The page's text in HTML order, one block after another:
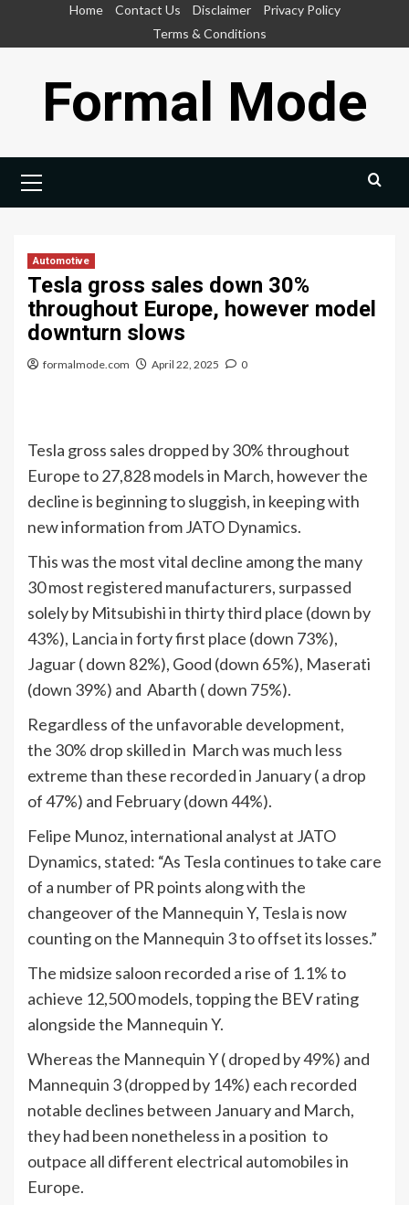
Home Contact Us Disclaimer
Privacy Policy
Terms & Conditions
Formal Mode
Menu
Automotive
Tesla gross sales down 30%
throughout Europe, however model
downturn slows
formalmode.com April 22, 2025 0
Tesla gross sales dropped by 30% throughout
Europe to 27,828 models in March, however the
decline is beginning to sluggish, in keeping with
new information from JATO Dynamics.
This was the most vital decline among the many
30 most registered manufacturers, surpassed
solely by Mitsubishi in thirty third place (down by
43%), Lancia in forty first place (down 73%),
Jaguar ( down 82%), Good (down 65%), Maserati
(down 39%) and Abarth ( down 75%).
Regardless of the unfavorable development,
the 30% drop skilled in March was much less
extreme than these recorded in January ( a drop
of 47%) and February (down 44%).
Felipe Munoz, international analyst at JATO
Dynamics, stated: “As Tesla continues to take care
of a number of PR points along with the
changeover of the Mannequin Y, Tesla is now
counting on the Mannequin 3 to offset its losses.”
The midsize saloon recorded a rise of 1.1% to
achieve 12,500 models, topping the BEV rating
alongside the Mannequin Y.
Whereas the Mannequin Y ( droped by 49%) and
Mannequin 3 (dropped by 14%) each recorded
notable declines between January and March,
they had been nonetheless in a position to
outpace all different electrical automobiles in
Europe.